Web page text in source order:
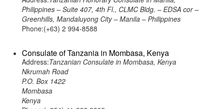
Philippines – Suite 407, 4th Fl., CLMC Bldg. – EDSA cor –
Greenhills, Mandaluyong City – Manila – Philippines
Phone:(+63) 2 994-8588
Consulate of Tanzania in Mombasa, Kenya
Address:Tanzanian Consulate in Mombasa, Kenya
Nkrumah Road
P.O. Box 1422
Mombasa
Kenya